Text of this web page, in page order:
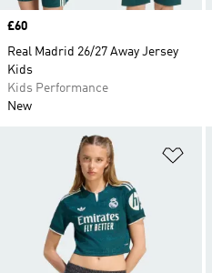
Price
£60
Real Madrid 26/27 Away Jersey
Kids
Kids Performance
New